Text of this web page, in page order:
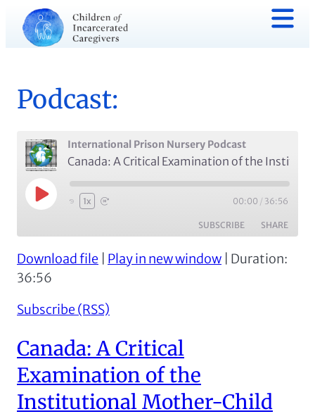
Podcast:
International Prison Nursery Podcast
Play
Episode
1x 00:00 / 36:56
SUBSCRIBE SHARE
Apple Podcasts Spotify
SHARE
Download file Play in new window
Duration:
36:56
Subscribe (RSS)
Canada: A Critical
Examination of the
Institutional Mother-Child